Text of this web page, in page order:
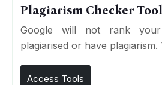
Plagiarism Checker
Google will not rank
plagiarised or have plagiarism.
Access Tools